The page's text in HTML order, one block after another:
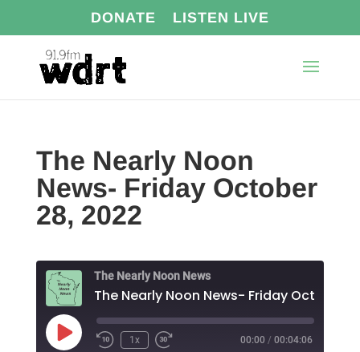
DONATE LISTEN LIVE
The Nearly Noon
News- Friday October
28, 2022
The Nearly Noon News
Play
Episode
1x 00:00 / 00:04:06